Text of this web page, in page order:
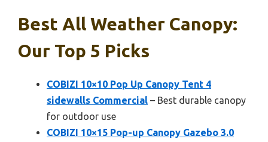
Best All Weather Canopy:
Our Top 5 Picks
COBIZI 10×10 Pop Up Canopy Tent 4
sidewalls Commercial – Best durable canopy
for outdoor use
COBIZI 10×15 Pop-up Canopy Gazebo 3.0